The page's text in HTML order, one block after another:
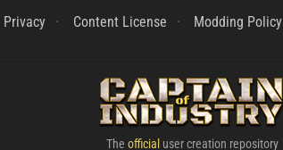
Privacy Content License Modding Policy
The official user creation repository